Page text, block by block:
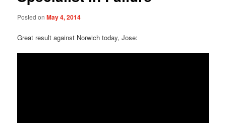
Posted onMay 4, 2014
Great result against Norwich today, Jose: